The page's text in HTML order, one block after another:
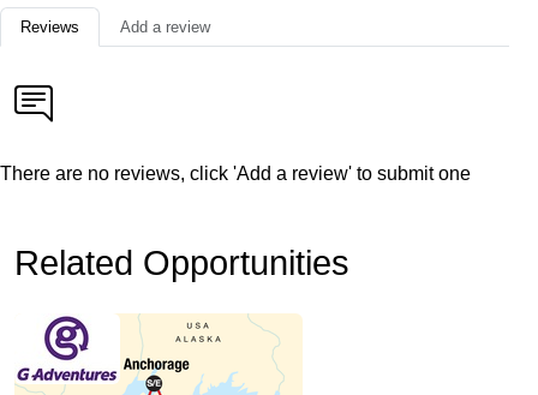
Reviews Add a review
There are no reviews, click 'Add a review' to submit one
Related Opportunities